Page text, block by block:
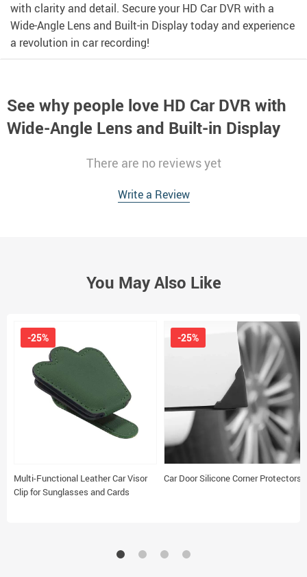
with clarity and detail. Secure your HD Car DVR with a
Wide-Angle Lens and Built-in Display today and experience
a revolution in car recording!
See why people love HD Car DVR with
Wide-Angle Lens and Built-in Display
There are no reviews yet
Write a Review
You May Also Like
Multi-Functional Leather Car Visor
Clip for Sunglasses and Cards
-25%
Car Door Silicone Corner Protectors
-25%